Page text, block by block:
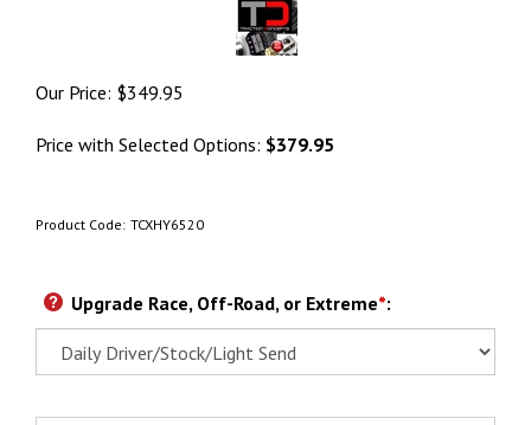
Our Price: $349.95
Price with Selected Options: $379.95
Product Code: TCXHY6520
Upgrade Race, Off-Road, or Extreme*: